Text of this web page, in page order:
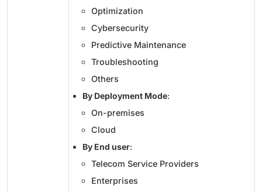
Optimization
Cybersecurity
Predictive Maintenance
Troubleshooting
Others
By Deployment Mode:
On-premises
Cloud
By End user:
Telecom Service Providers
Enterprises